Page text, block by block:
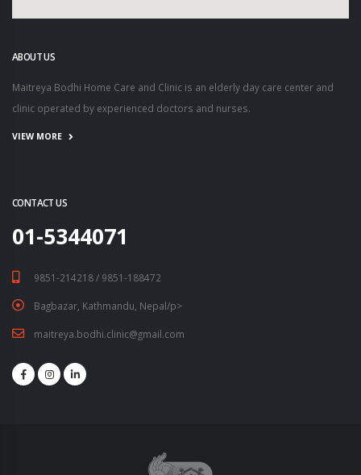
ABOUT US
Maitreya Bodhi Home Care and Clinic is an elderly day care center and
clinic operated by experienced doctors and nurses.
VIEW MORE
CONTACT US
01-5344071
9851-214218 / 9851-188472
Bagbazar, Kathmandu, Nepal/p>
maitreya.bodhi.clinic@gmail.com